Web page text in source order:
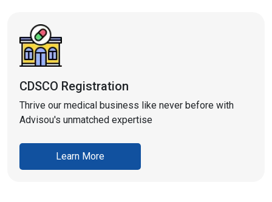
CDSCO Registration
Thrive our medical business like never before with
Advisou's unmatched expertise
Learn More